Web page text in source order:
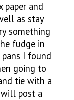
paper and
as stay
something
fudge in
I found
going to
tie with a
post a